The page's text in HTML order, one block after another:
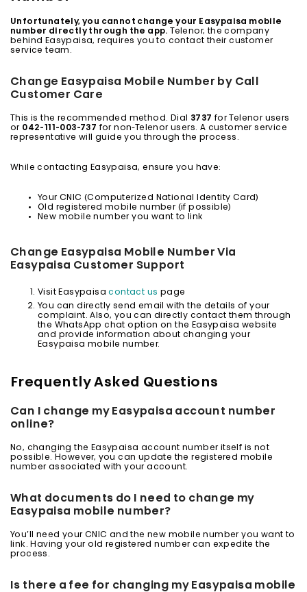
Unfortunately, you cannot change your Easypaisa mobile
number directly through the app. Telenor, the company
behind Easypaisa, requires you to contact their customer
service team.
Change Easypaisa Mobile Number by Call
Customer Care
This is the recommended method. Dial 3737 for Telenor users
or 042-111-003-737 for non-Telenor users. A customer service
representative will guide you through the process.
While contacting Easypaisa, ensure you have:
Your CNIC (Computerized National Identity Card)
Old registered mobile number (if possible)
New mobile number you want to link
Change Easypaisa Mobile Number Via
Easypaisa Customer Support
Visit Easypaisacontact us page
You can directly send email with the details of your
complaint. Also, you can directly contact them through
the WhatsApp chat option on the Easypaisa website
and provide information about changing your
Easypaisa mobile number.
Frequently Asked Questions
Can I change my Easypaisa account number
online?
No, changing the Easypaisa account number itself is not
possible. However, you can update the registered mobile
number associated with your account.
What documents do I need to change my
Easypaisa mobile number?
You’ll need your CNIC and the new mobile number you want to
link. Having your old registered number can expedite the
process.
Is there a fee for changing my Easypaisa mobile